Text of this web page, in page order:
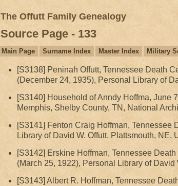
The Offutt Family Genealogy
Source Page - 133
Main Page Surname Index Master Index Military
[S3138] Peninah Offutt, Tennessee Death
(December 24, 1935), Personal Library of
[S3140] Household of Anndy Hoffma, June
Memphis, Shelby County, TN, National
[S3141] Fenton Craig Hoffman, Tennessee
Library of David W. Offutt, Plattsmouth,
[S3142] Erskine Hoffman, Tennessee
(March 25, 1922), Personal Library of
[S3143] Albert R. Hoffman, Tennessee